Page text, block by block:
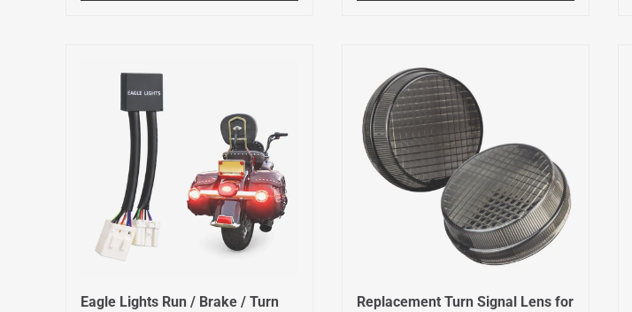
Eagle Lights Run / Brake / Turn
Replacement Turn Signal Lens for